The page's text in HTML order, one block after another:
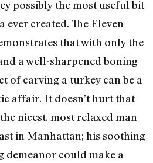
possibly the most useful bit
ever created. The Eleven
that with only the
a well-sharpened boning
of carving a turkey can be a
affair. It doesn’t hurt that
nicest, most relaxed man
in Manhattan; his soothing
demeanor could make a